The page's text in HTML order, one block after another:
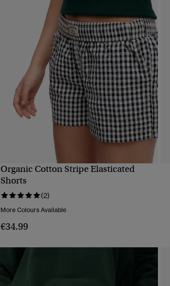
QUICK VIEW
Organic Cotton Stripe Elasticated
Shorts
(2)
More Colours Available
€34.99